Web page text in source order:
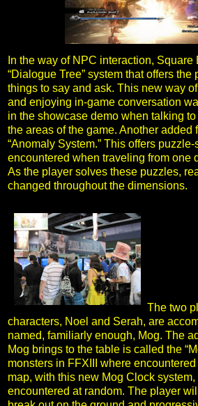
In the way of NPC interaction,
“Dialogue Tree” system that offers the
things to say and ask. This new way
and enjoying in-game conversation
in the showcase demo when talking
the areas of the game. Another added
“Anomaly System.” This offers
encountered when traveling from one
As the player solves these puzzles,
changed throughout the dimensions.
The two
characters, Noel and Serah, are
named, familiarly enough, Mog. The
Mog brings to the table is called the
monsters in FFXIII where
map, with this new Mog Clock
encountered at random. The player